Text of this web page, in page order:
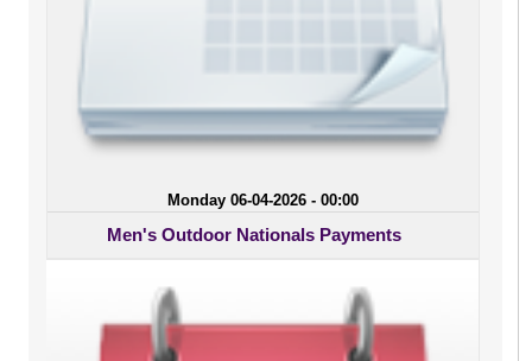
Monday 06-04-2026 - 00:00
Men's Outdoor Nationals Payments